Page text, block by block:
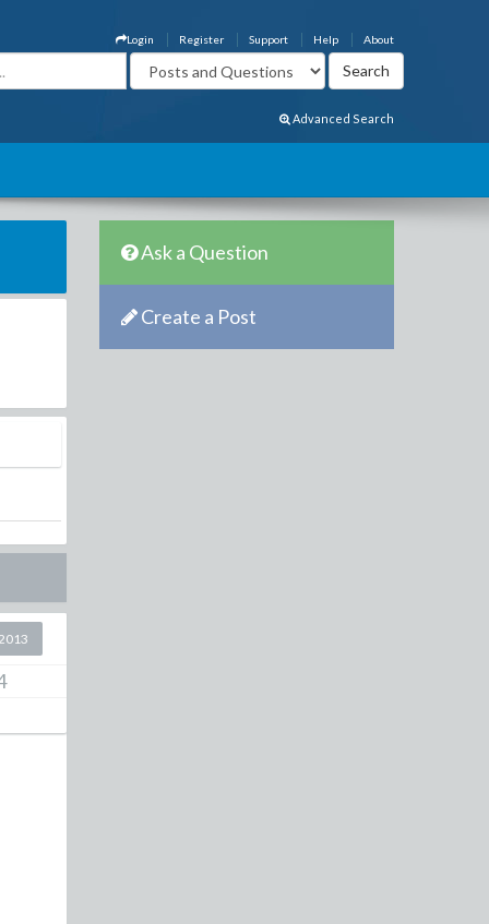
About
Help
Support
Register
Login
Advanced Search
Ask a Question
Create a Post